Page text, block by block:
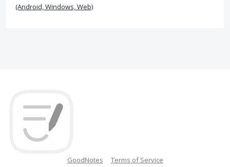
(Android, Windows, Web)
GoodNotes Terms of Service